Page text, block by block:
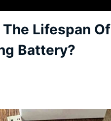
Lifespan Of
Battery?